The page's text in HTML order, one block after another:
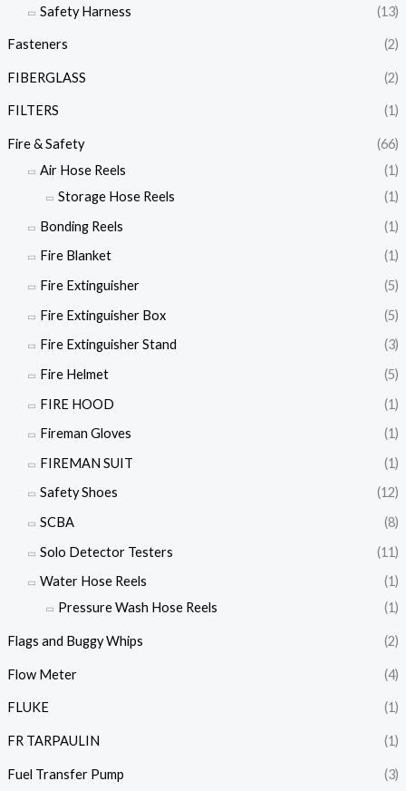
Safety Harness (13)
Fasteners (2)
FIBERGLASS (2)
FILTERS (1)
Fire & Safety
(66)
Air Hose Reels
(1)
Storage Hose Reels
(1)
Bonding Reels
(1)
Fire Blanket
(1)
Fire Extinguisher
(5)
Fire Extinguisher Box
(5)
Fire Extinguisher Stand
(3)
Fire Helmet
(5)
FIRE HOOD
(1)
Fireman Gloves
(1)
FIREMAN SUIT
(1)
Safety Shoes
(12)
SCBA
(8)
Solo Detector Testers
(11)
Water Hose Reels
(1)
Pressure Wash Hose Reels
(1)
Flags and Buggy Whips (2)
Flow Meter (4)
FLUKE (1)
FR TARPAULIN (1)
Fuel Transfer Pump
(3)